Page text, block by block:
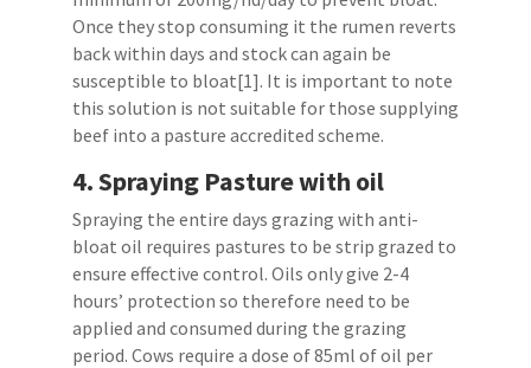
Once they stop consuming it the rumen reverts
back within days and stock can again be
susceptible to bloat[1]. It is important to note
this solution is not suitable for those supplying
beef into a pasture accredited scheme.
4.Spraying Pasture with oil
Spraying the entire days grazing with anti-
bloat oil requires pastures to be strip grazed to
ensure effective control. Oils only give 2-4
hours’ protection so therefore need to be
applied and consumed during the grazing
period. Cows require a dose of 85ml of oil per